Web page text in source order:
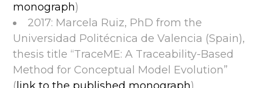
monograph)
2017: Marcela Ruiz, PhD from the
Universidad Politécnica de Valencia (Spain),
thesis title “TraceME: A Traceability-Based
Method for Conceptual Model Evolution”